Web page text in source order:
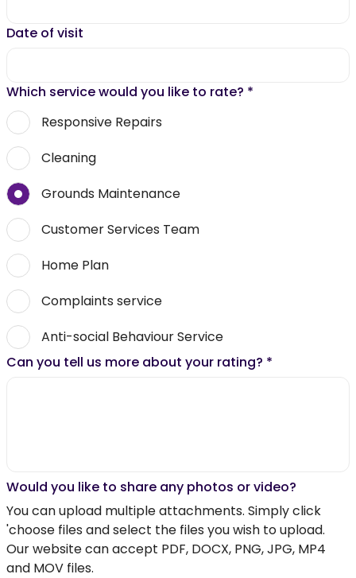
Date of visit
Which service would you like to rate? *
Responsive Repairs
Cleaning
Grounds Maintenance
Customer Services Team
Home Plan
Complaints service
Anti-social Behaviour Service
Can you tell us more about your rating? *
Would you like to share any photos or video?
You can upload multiple attachments. Simply click
'choose files and select the files you wish to upload.
Our website can accept PDF, DOCX, PNG, JPG, MP4
and MOV files.